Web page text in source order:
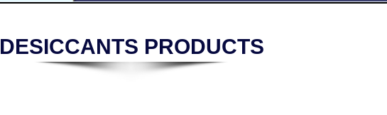
DESICCANTS PRODUCTS